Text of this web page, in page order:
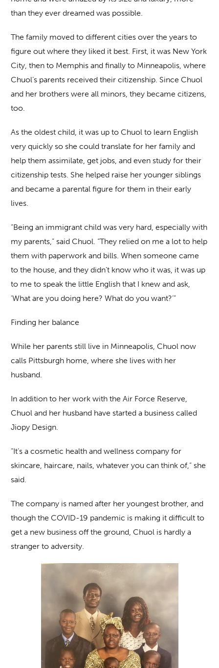
than they ever dreamed was possible.
The family moved to different cities over the years to
figure out where they liked it best. First, it was New York
City, then to Memphis and finally to Minneapolis, where
Chuol’s parents received their citizenship. Since Chuol
and her brothers were all minors, they became citizens,
too.
As the oldest child, it was up to Chuol to learn English
very quickly so she could translate for her family and
help them assimilate, get jobs, and even study for their
citizenship tests. She helped raise her younger siblings
and became a parental figure for them in their early
lives.
“Being an immigrant child was very hard, especially with
my parents,” said Chuol. “They relied on me a lot to help
them with paperwork and bills. When someone came
to the house, and they didn’t know who it was, it was up
to me to speak the little English that I knew and ask,
‘What are you doing here? What do you want?’”
Finding her balance
While her parents still live in Minneapolis, Chuol now
calls Pittsburgh home, where she lives with her
husband.
In addition to her work with the Air Force Reserve,
Chuol and her husband have started a business called
Jiopy Design.
“It’s a cosmetic health and wellness company for
skincare, haircare, nails, whatever you can think of,” she
said.
The company is named after her youngest brother, and
though the COVID-19 pandemic is making it difficult to
get a new business off the ground, Chuol is hardly a
stranger to adversity.